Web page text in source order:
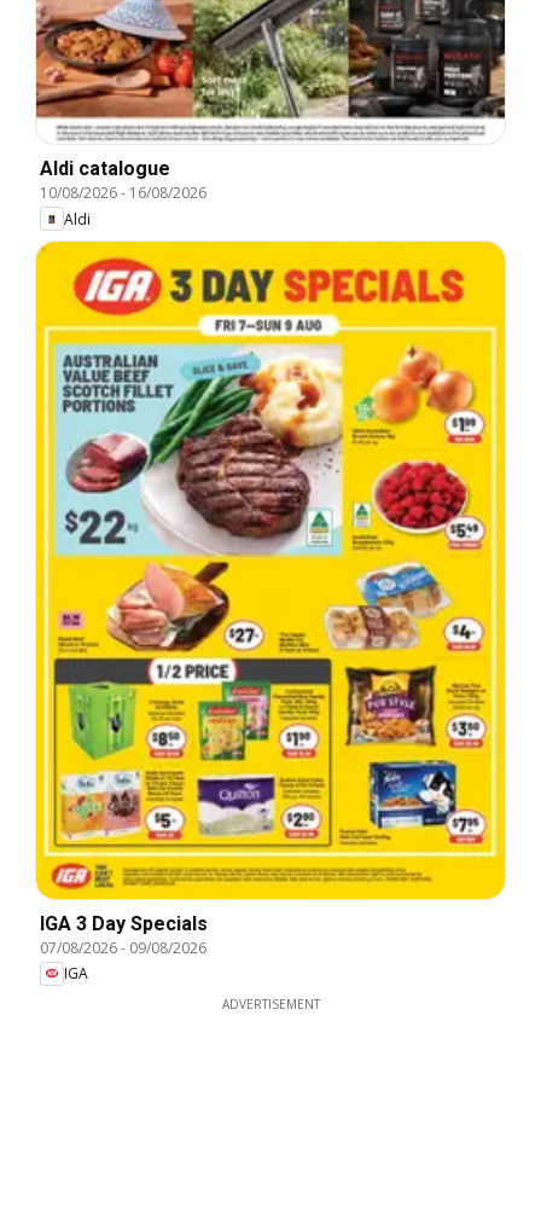
Aldi catalogue
10/08/2026- 16/08/2026
Aldi
IGA 3 Day Specials
07/08/2026- 09/08/2026
IGA
ADVERTISEMENT